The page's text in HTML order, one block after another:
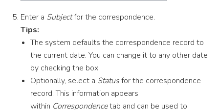
Enter a Subjectfor the correspondence.
Tips:
The system defaults the correspondence record to
the current date. You can change it to any other date
by checking the box.
Optionally, select a Statusfor the correspondence
record. This information appears
within Correspondencetab and can be used to